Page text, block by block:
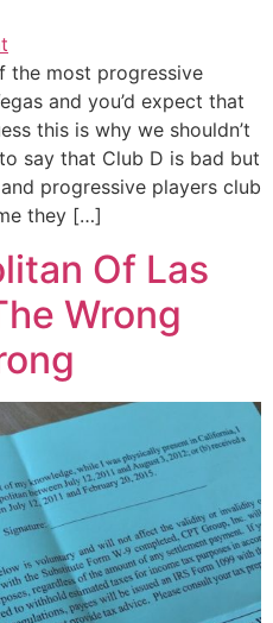
the most progressive
and you’d expect that
this is why we shouldn’t
say that Club D is bad but
progressive players club
they […]
Of Las
Wrong